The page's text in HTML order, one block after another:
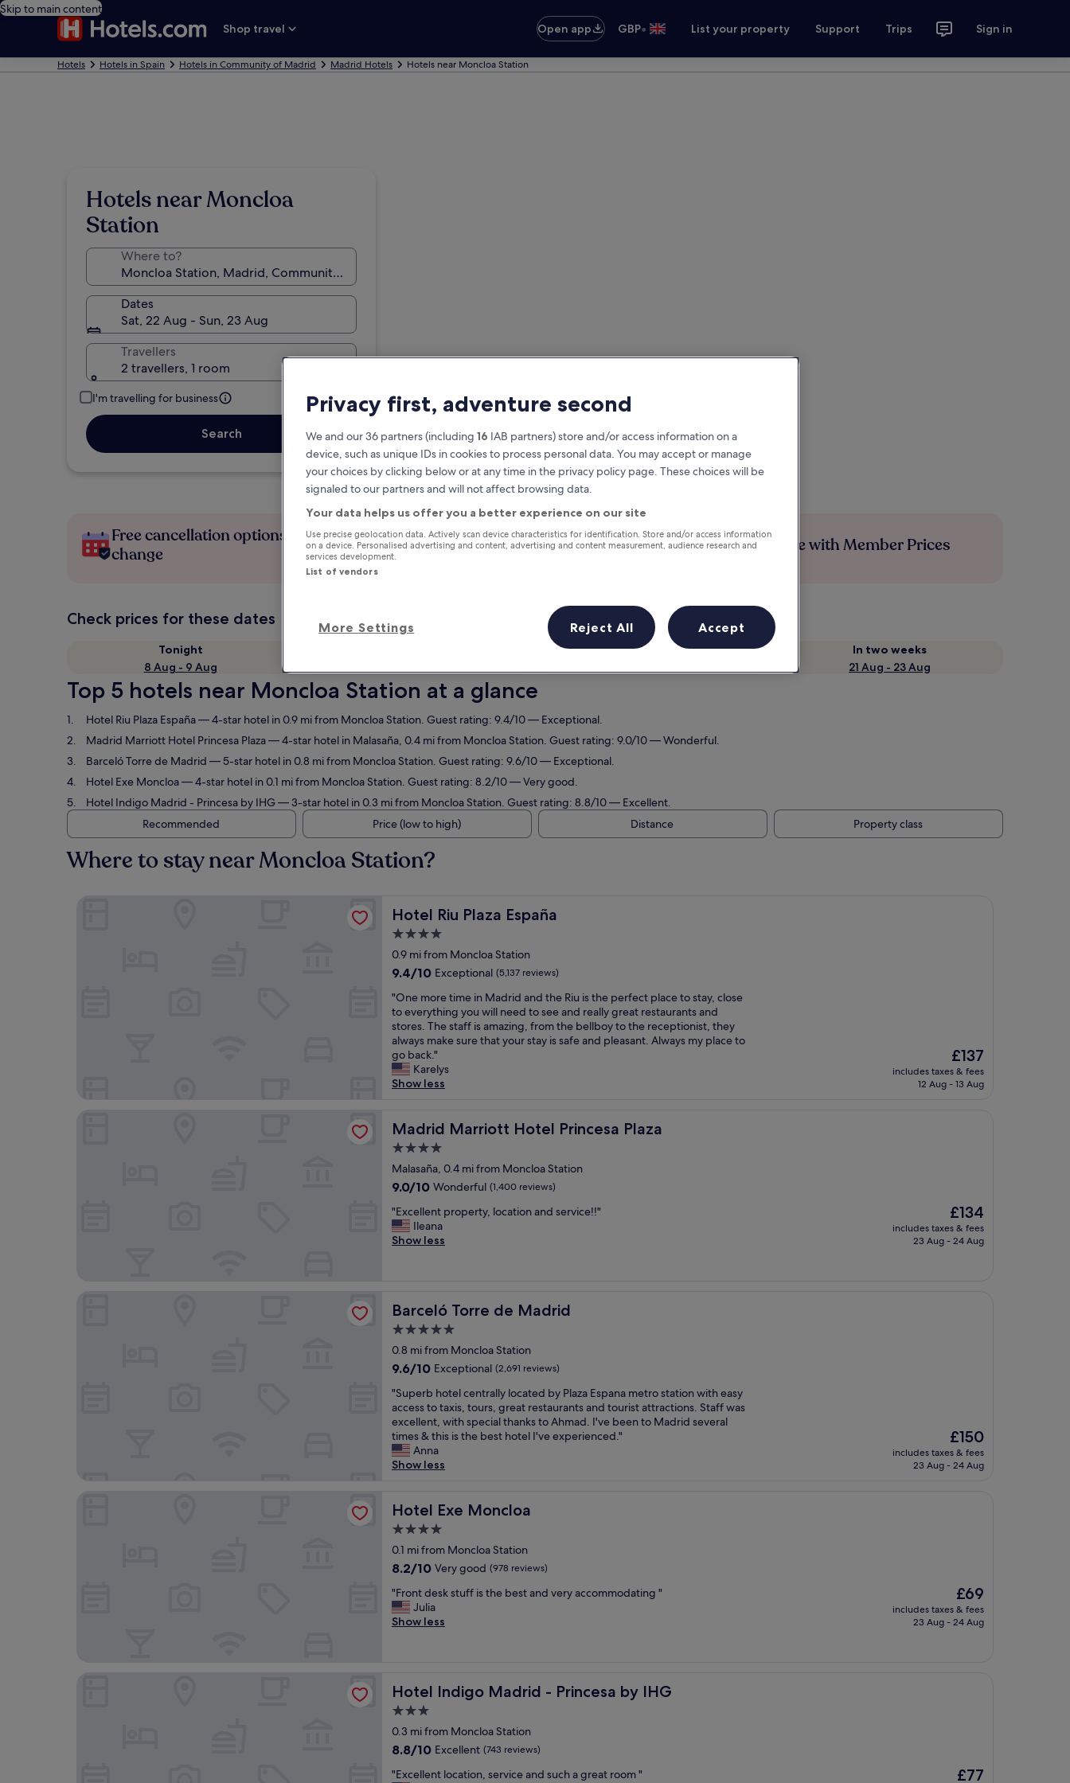
Skip to main content
Shop travel
Open app GBP• List your property Support Trips Sign in
Hotels Hotels in Spain Hotels in Community of Madrid Madrid Hotels Hotels near Moncloa Station
Hotels near Moncloa
Station
Where to?
Dates
Sat, 22 Aug - Sun, 23 Aug
Travellers
2 travellers, 1 room
I'm travelling for business
Search
Free cancellation options if plans
change
Earn rewards on every night you
stay
Save more with Member Prices
Check prices for these dates
Tonight
8 Aug - 9 Aug
Next weekend
In two weeks
21 Aug - 23 Aug
Top 5 hotels near Moncloa Station at a glance
Hotel Riu Plaza España— 4-star hotel in 0.9 mi from Moncloa Station. Guest rating: 9.4/10 — Exceptional.
Madrid Marriott Hotel Princesa Plaza— 4-star hotel in Malasaña, 0.4 mi from Moncloa Station. Guest rating: 9.0/10 — Wonderful.
Barceló Torre de Madrid — 5-star hotel in 0.8 mi from Moncloa Station. Guest rating: 9.6/10 — Exceptional.
Hotel Exe Moncloa— 4-star hotel in 0.1 mi from Moncloa Station. Guest rating: 8.2/10 — Very good.
Hotel Indigo Madrid - Princesa by IHG— 3-star hotel in 0.3 mi from Moncloa Station. Guest rating: 8.8/10 — Excellent.
Recommended
Price (low to high) Distance Property class
Where to stay near Moncloa Station?
Hotel Riu Plaza España
Hotel Riu Plaza España
4.0
star
property
0.9 mi from Moncloa Station
9.4
of
10,
Exceptional,
(5,137
reviews)
9.4/10 Exceptional (5,137 reviews)
"
O
n
e
m
o
r
m
e
i
n
a
d
r
d
t
e
R
u
i
s
t
h
e
r
f
c
t
l
a
c
s
t
a
y
c
l
"One more time in Madrid and the Riu is the perfect place to stay, close
to everything you will need to see and really great restaurants and
stores. The staff is amazing, from the bellboy to the receptionist, they
always make sure that your stay is safe and pleasant. Always my place to
go back."
Karelys
Show less
The
price
is
£137
includes taxes & fees
12 Aug - 13 Aug
Madrid Marriott Hotel Princesa Plaza
Madrid Marriott Hotel Princesa Plaza
4.0
star
property
Malasaña, 0.4 mi from Moncloa Station
9.0
of
10,
Wonderful,
9.0/10 Wonderful (1,400 reviews)
"
E
x
e
n
p
r
p
e
r
t
y
,
c
a
i
o
a
n
d
v
c
e
!
"
"Excellent property, location and service!!"
Ileana
Show less
The
price
is
£134
includes taxes & fees
23 Aug - 24 Aug
Barceló Torre de Madrid
Barceló Torre de Madrid
5.0
star
property
0.8 mi from Moncloa Station
9.6
of
10,
Exceptional,
(2,691
reviews)
9.6/10 Exceptional (2,691 reviews)
"
S
u
p
e
r
o
e
l
c
n
t
r
o
a
t
d
"Superb hotel centrally located by Plaza Espana metro station with easy
access to taxis, tours, great restaurants and tourist attractions. Staff was
excellent, with special thanks to Ahmad. I've been to Madrid several
times & this is the best hotel I've experienced."
Anna
Show less
The
price
is
£150
includes taxes & fees
23 Aug - 24 Aug
Hotel Exe Moncloa
Hotel Exe Moncloa
4.0
star
property
0.1 mi from Moncloa Station
8.2
of
10,
Very
8.2/10 Very good (978 reviews)
"
F
r
e
s
s
t
f
"Front desk stuff is the best and very accommodating "
Julia
Show less
The
price
is
£69
includes taxes & fees
23 Aug - 24 Aug
Hotel Indigo Madrid - Princesa by IHG
Hotel Indigo Madrid - Princesa by IHG
3.0
star
property
0.3 mi from Moncloa Station
8.8
of
8.8/10 Excellent (743 reviews)
""Excellent location, service and such a great room "
The
£77
Privacy first, adventure second
We and our 36 partners (including 16 IAB partners) store and/or access information on a
device, such as unique IDs in cookies to process personal data. You may accept or manage
your choices by clicking below or at any time in the privacy policy page. These choices will be
signaled to our partners and will not affect browsing data.
Your data helps us offer you a better experience on our site
Use precise geolocation data. Actively scan device characteristics for identification. Store and/or access information
on a device. Personalised advertising and content, advertising and content measurement, audience research and
services development.
List of vendors
More Settings Reject All Accept